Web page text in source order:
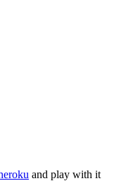
and play with it